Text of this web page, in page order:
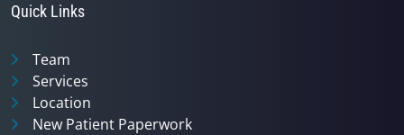
Quick Links
Team
Services
Location
New Patient Paperwork